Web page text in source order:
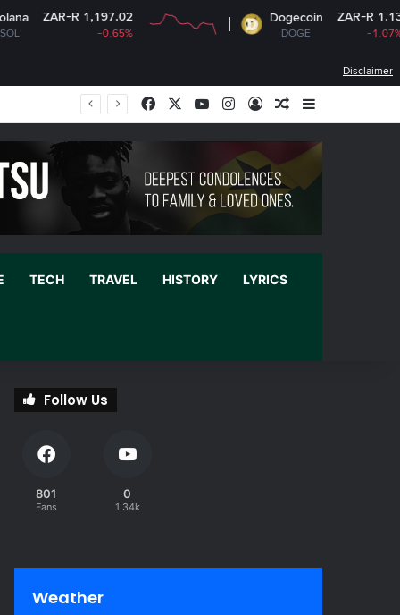
-0.65%
Dogecoin
DOGE
ZAR-R 1.13
-1.07%
Disclaimer
FacebookYouTubeInstagram
Log InRandom Article
Sidebar
TECH TRAVEL HISTORY LYRICS
Follow Us
801
Fans
0
1.34k
Weather